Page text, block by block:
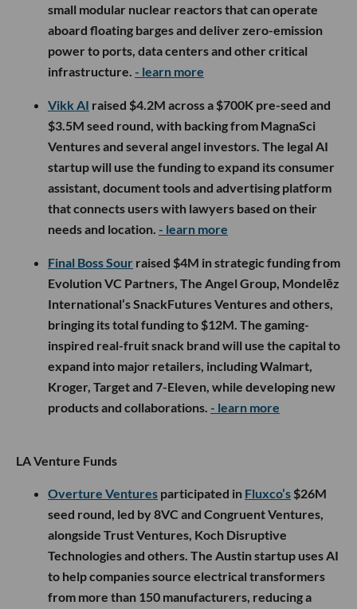
small modular nuclear reactors that can operate
aboard floating barges and deliver zero-emission
power to ports, data centers and other critical
infrastructure. - learn more
Vikk AI raised $4.2M across a $700K pre-seed and
$3.5M seed round, with backing from MagnaSci
Ventures and several angel investors. The legal AI
startup will use the funding to expand its consumer
assistant, document tools and advertising platform
that connects users with lawyers based on their
needs and location. - learn more
Final Boss Sour raised $4M in strategic funding from
Evolution VC Partners, The Angel Group, Mondelēz
International’s SnackFutures Ventures and others,
bringing its total funding to $12M. The gaming-
inspired real-fruit snack brand will use the capital to
expand into major retailers, including Walmart,
Kroger, Target and 7-Eleven, while developing new
products and collaborations. - learn more
LA Venture Funds
Overture Ventures participated in Fluxco’s $26M
seed round, led by 8VC and Congruent Ventures,
alongside Trust Ventures, Koch Disruptive
Technologies and others. The Austin startup uses AI
to help companies source electrical transformers
from more than 150 manufacturers, reducing a